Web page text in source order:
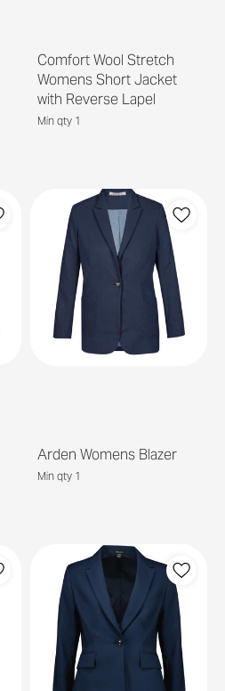
Comfort Wool Stretch
Womens Short Jacket
with Reverse Lapel
Min qty 1
Arden Womens Blazer
Min qty 1